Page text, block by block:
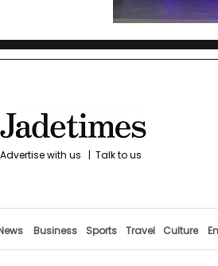
with us | Talk to us
Business Sports Travel Culture